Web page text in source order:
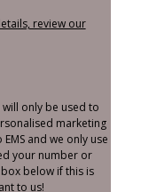
review our
only be used to
marketing
and we only use
your number or
below if this is
to us!